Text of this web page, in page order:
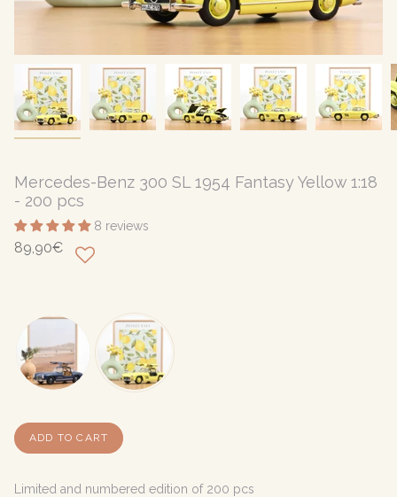
Mercedes-Benz 300 SL 1954 Fantasy Yellow 1:18
- 200 pcs
8 reviews
89,90€
ADD TO CART
Limited and numbered edition of 200 pcs